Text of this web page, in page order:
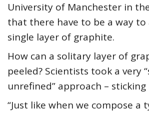
University of Manchester in
that there have to be a way to
single layer of graphite.
How can a solitary layer of
peeled? Scientists took a very
unrefined” approach –
“Just like when we compose a